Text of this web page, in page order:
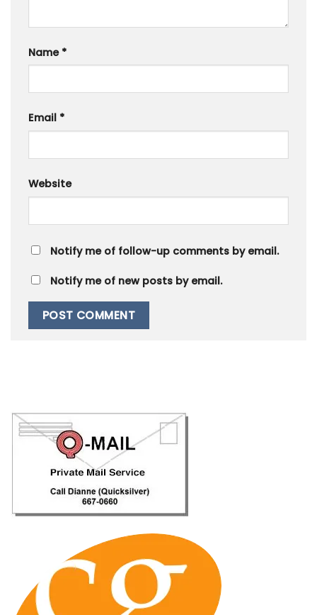
Name *
Email *
Website
Notify me of follow-up comments by email.
Notify me of new posts by email.